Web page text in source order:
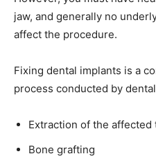
jaw, and generally no
affect the procedure.
Fixing dental implants is a
process conducted by
Extraction of the affected
Bone grafting